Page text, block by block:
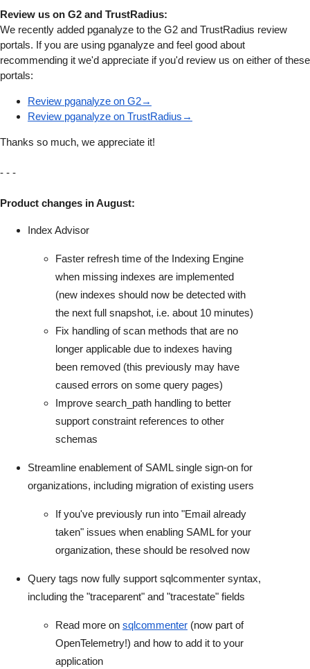
Review us on G2 and TrustRadius:
We recently added pganalyze to the G2 and TrustRadius review
portals. If you are using pganalyze and feel good about
recommending it we'd appreciate if you'd review us on either of these
portals:
Review pganalyze on G2→
Review pganalyze on TrustRadius→
Thanks so much, we appreciate it!
- - -
Product changes in August:
Index Advisor
Faster refresh time of the Indexing Engine
when missing indexes are implemented
(new indexes should now be detected with
the next full snapshot, i.e. about 10 minutes)
Fix handling of scan methods that are no
longer applicable due to indexes having
been removed (this previously may have
caused errors on some query pages)
Improve search_path handling to better
support constraint references to other
schemas
Streamline enablement of SAML single sign-on for
organizations, including migration of existing users
If you've previously run into "Email already
taken" issues when enabling SAML for your
organization, these should be resolved now
Query tags now fully support sqlcommenter syntax,
including the "traceparent" and "tracestate" fields
Read more on sqlcommenter (now part of
OpenTelemetry!) and how to add it to your
application